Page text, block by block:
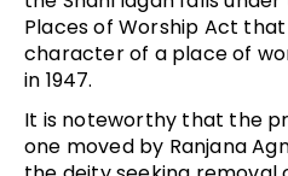
Places of Worship Act
character of a place of
in 1947.
It is noteworthy that the
one moved by Ranjana